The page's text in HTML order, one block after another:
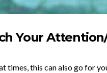
Your
times, this can also go for